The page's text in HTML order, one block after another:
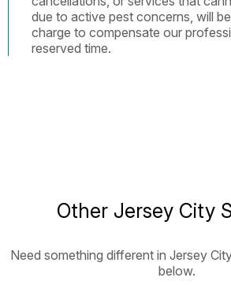
due to active pest concerns, will
charge to compensate our
reserved time.
Other Jersey City
Need something different in Jersey
below.